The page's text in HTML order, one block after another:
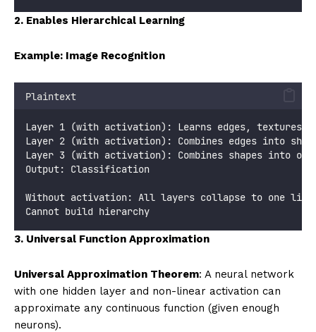
2. Enables Hierarchical Learning
Example: Image Recognition
Plaintext
Layer 1 (with activation): Learns edges, textures
Layer 2 (with activation): Combines edges into
Layer 3 (with activation): Combines shapes into
Output: Classification
Without activation: All layers collapse to one
Cannot build hierarchy
3. Universal Function Approximation
Universal Approximation Theorem: A neural network
with one hidden layer and non-linear activation can
approximate any continuous function (given enough
neurons).